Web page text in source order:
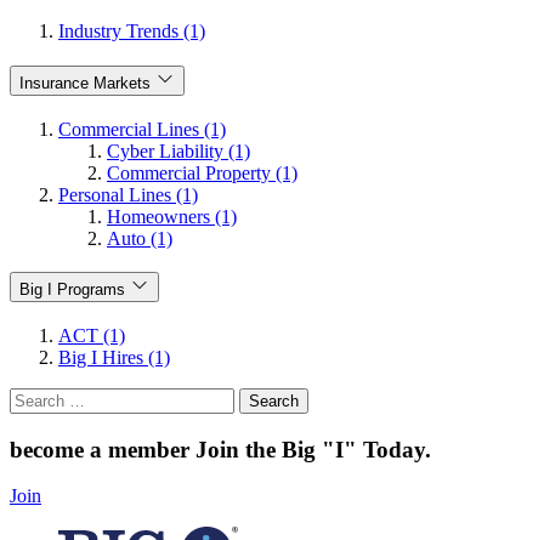
Industry Trends (1)
Insurance Markets
Commercial Lines (1)
Cyber Liability (1)
Commercial Property (1)
Personal Lines (1)
Homeowners (1)
Auto (1)
Big I Programs
ACT (1)
Big I Hires (1)
Search
for:
become a member Join the Big "I" Today.
Join